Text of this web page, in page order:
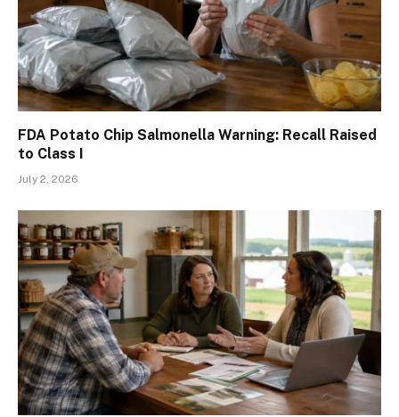
FDA Potato Chip Salmonella Warning: Recall Raised
to Class I
July 2, 2026